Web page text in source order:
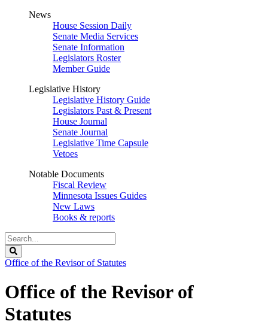
News
House Session Daily
Senate Media Services
Senate Information
Legislators Roster
Member Guide
Legislative History
Legislative History Guide
Legislators Past & Present
House Journal
Senate Journal
Legislative Time Capsule
Vetoes
Notable Documents
Fiscal Review
Minnesota Issues Guides
New Laws
Books & reports
Search
Legislature
Office of the Revisor of Statutes
Office of the Revisor of
Statutes